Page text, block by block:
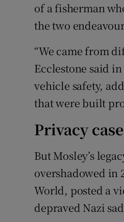
of a fisherman
the two
“We came from
Ecclestone said
vehicle safety,
that were built
Privacy case
But Mosley’s
overshadowed in
World, posted a
depraved Nazi